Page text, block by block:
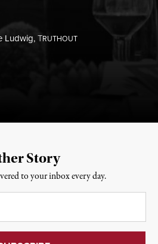
Ludwig,TRUTHOUT
Story
to your inbox every day.